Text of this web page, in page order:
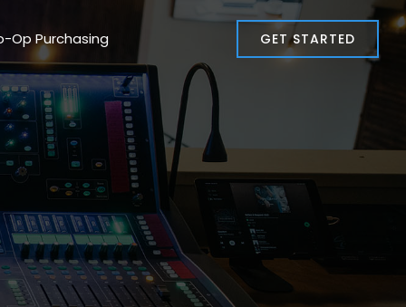
Op Purchasing GET STARTED